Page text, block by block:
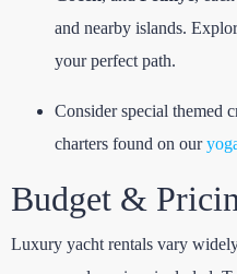
and nearby islands.
your perfect path.
Consider special themed
charters found on our
Budget &
Luxury yacht rentals vary